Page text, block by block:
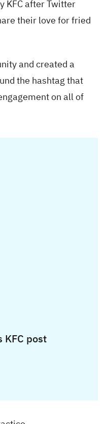
KFC after Twitter
their love for fried
and created a
the hashtag that
on all of